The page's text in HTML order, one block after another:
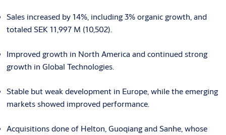
Sales increased by 14%, including 3% organic growth, and
totaled SEK 11,997 M (10,502).
Improved growth in North America and continued strong
growth in Global Technologies.
Stable but weak development in Europe, while the emerging
markets showed improved performance.
Acquisitions done of Helton, Guoqiang and Sanhe, whose